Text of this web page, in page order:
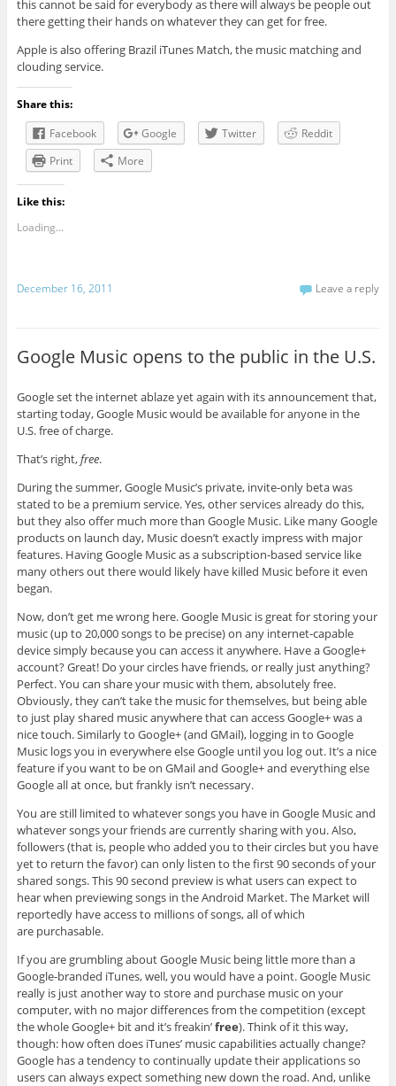
this cannot be said for everybody as there will always be people out
there getting their hands on whatever they can get for free.
Apple is also offering Brazil iTunes Match, the music matching and
clouding service.
Share this:
Facebook
Google Twitter
Reddit
Print
More
Like this:
Loading...
December 16, 2011 Leave a reply
Google Music opens to the public in the U.S.
Google set the internet ablaze yet again with its announcement that,
starting today, Google Music would be available for anyone in the
U.S. free of charge.
That’s right,free.
During the summer, Google Music’s private, invite-only beta was
stated to be a premium service. Yes, other services already do this,
but they also offer much more than Google Music. Like many Google
products on launch day, Music doesn’t exactly impress with major
features. Having Google Music as a subscription-based service like
many others out there would likely have killed Music before it even
began.
Now, don’t get me wrong here. Google Music is great for storing your
music (up to 20,000 songs to be precise) on any internet-capable
device simply because you can access it anywhere. Have a Google+
account? Great! Do your circles have friends, or really just anything?
Perfect. You can share your music with them, absolutely free.
Obviously, they can’t take the music for themselves, but being able
to just play shared music anywhere that can access Google+ was a
nice touch. Similarly to Google+ (and GMail), logging in to Google
Music logs you in everywhere else Google until you log out. It’s a nice
feature if you want to be on GMail and Google+ and everything else
Google all at once, but frankly isn’t necessary.
You are still limited to whatever songs you have in Google Music and
whatever songs your friends are currently sharing with you. Also,
followers (that is, people who added you to their circles but you have
yet to return the favor) can only listen to the first 90 seconds of your
shared songs. This 90 second preview is what users can expect to
hear when previewing songs in the Android Market. The Market will
reportedly have access to millions of songs, all of which
are purchasable.
If you are grumbling about Google Music being little more than a
Google-branded iTunes, well, you would have a point. Google Music
really is just another way to store and purchase music on your
computer, with no major differences from the competition (except
the whole Google+ bit and it’s freakin’free). Think of it this way,
though: how often does iTunes’ music capabilities actually change?
Google has a tendency to continually update their applications so
users can always expect something new down the road. And, unlike